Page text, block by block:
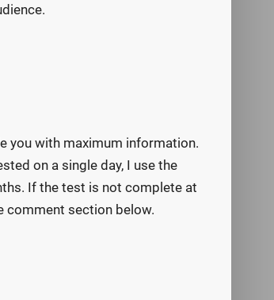
you with maximum information.
on a single day, I use the
If the test is not complete at
comment section below.